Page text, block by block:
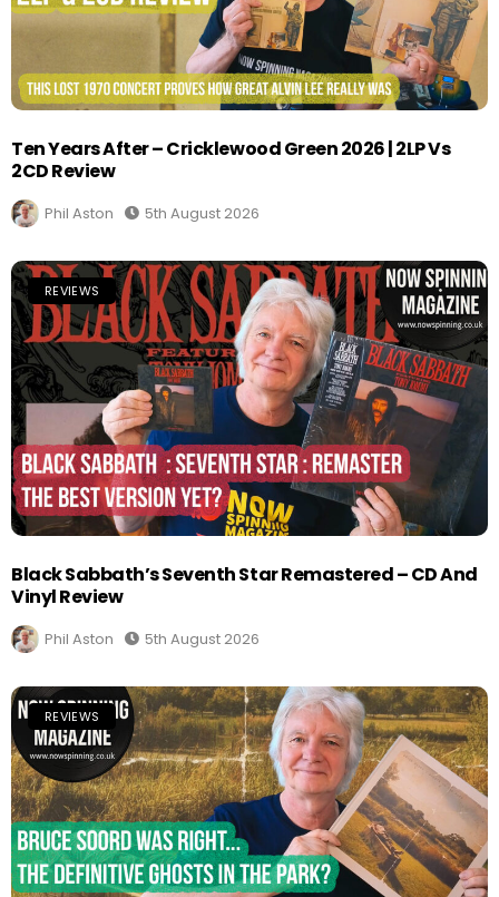
Ten Years After – Cricklewood Green 2026 | 2LP Vs
2CD Review
Phil Aston 5th August 2026
REVIEWS
Black Sabbath’s Seventh Star Remastered – CD And
Vinyl Review
Phil Aston 5th August 2026
REVIEWS